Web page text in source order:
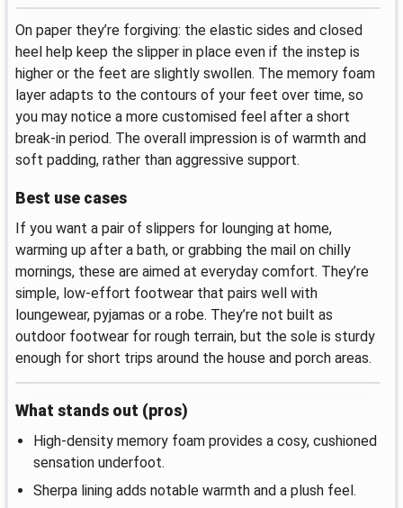
On paper they’re forgiving: the elastic sides and closed
heel help keep the slipper in place even if the instep is
higher or the feet are slightly swollen. The memory foam
layer adapts to the contours of your feet over time, so
you may notice a more customised feel after a short
break‑in period. The overall impression is of warmth and
soft padding, rather than aggressive support.
Best use cases
If you want a pair of slippers for lounging at home,
warming up after a bath, or grabbing the mail on chilly
mornings, these are aimed at everyday comfort. They’re
simple, low‑effort footwear that pairs well with
loungewear, pyjamas or a robe. They’re not built as
outdoor footwear for rough terrain, but the sole is sturdy
enough for short trips around the house and porch areas.
What stands out (pros)
High‑density memory foam provides a cosy, cushioned
sensation underfoot.
Sherpa lining adds notable warmth and a plush feel.